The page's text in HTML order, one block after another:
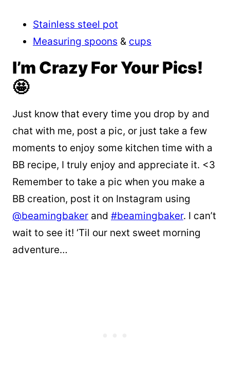
Stainless steel pot
Measuring spoons & cups
I’m Crazy For Your Pics!
🤩
Just know that every time you drop by and
chat with me, post a pic, or just take a few
moments to enjoy some kitchen time with a
BB recipe, I truly enjoy and appreciate it. <3
Remember to take a pic when you make a
BB creation, post it on Instagram using
@beamingbaker and #beamingbaker. I can’t
wait to see it! ‘Til our next sweet morning
adventure…